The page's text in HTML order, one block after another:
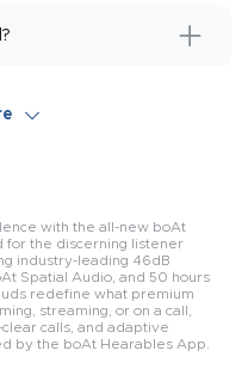
with the all-new boAt
for the discerning listener
industry-leading 46dB
Spatial Audio, and 50 hours
redefine what premium
streaming, or on a call,
calls, and adaptive
by the boAt Hearables App.